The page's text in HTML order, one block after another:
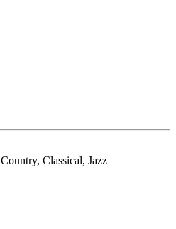
Country, Classical, Jazz